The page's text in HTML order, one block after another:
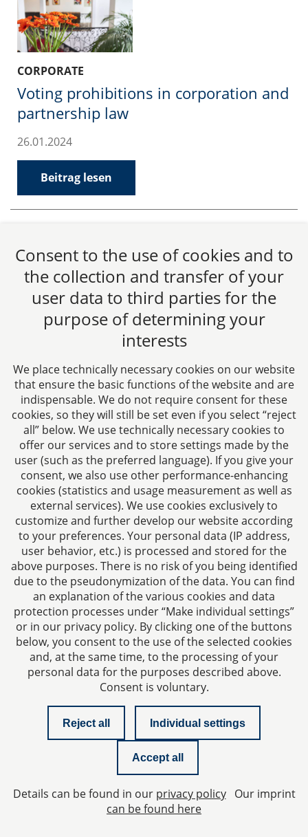
CORPORATE
Voting prohibitions in corporation and
partnership law
26.01.2024
Beitrag lesen
CTC LEGAL
Jülicher Straße 215
52070 Aachen
Germany
Phone: +49 241 94621-0
Fax: +49 241 94621-111
E-mail: kanzlei@dhk-law.com
About us
Your contact for questions relating to corporate law,
tax planning, and contract law.
Imprint
Privacy policy
Checklist managing director liability
Privacy Settings
Consent to the use of cookies and to
the collection and transfer of your
user data to third parties for the
purpose of determining your
interests
We place technically necessary cookies on our website
that ensure the basic functions of the website and are
indispensable. We do not require consent for these
cookies, so they will still be set even if you select “reject
all” below. We use technically necessary cookies to
offer our services and to store settings made by the
user (such as the preferred language). If you give your
consent, we also use other performance-enhancing
cookies (statistics and usage measurement as well as
external services). We use cookies exclusively to
customize and further develop our website according
to your preferences. Your personal data (IP address,
user behavior, etc.) is processed and stored for the
above purposes. There is no risk of you being identified
due to the pseudonymization of the data. You can find
an explanation of the various cookies and data
protection processes under “Make individual settings”
or in our privacy policy. By clicking one of the buttons
below, you consent to the use of the selected cookies
and, at the same time, to the processing of your
personal data for the purposes described above.
Consent is voluntary.
Reject all Individual settings
Accept all
Details can be found in our privacy policyOur imprint
can be found here